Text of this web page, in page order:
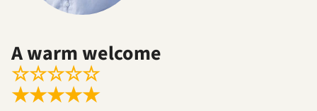
A warm welcome
☆☆☆☆☆
★★★★★